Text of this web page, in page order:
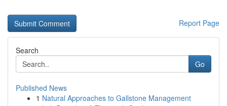
Report Page
Search
Go
Published News
1 Natural Approaches to Gallstone Management